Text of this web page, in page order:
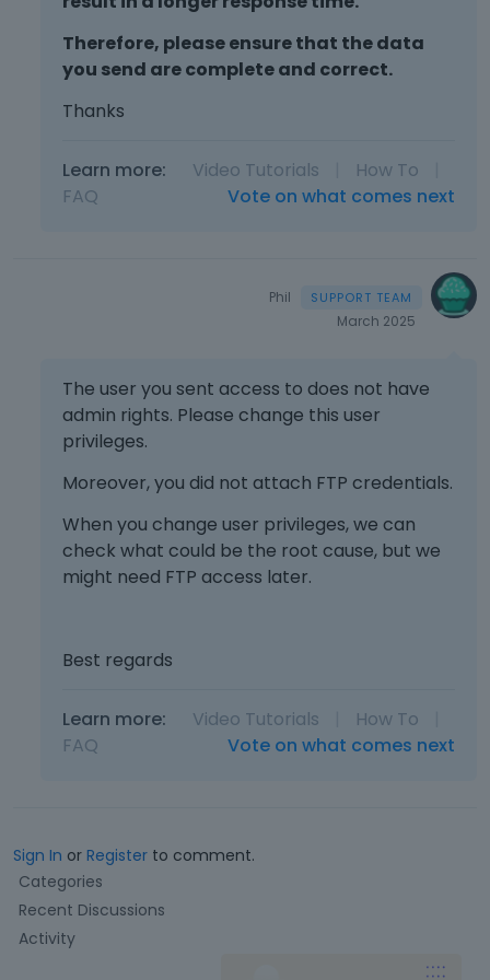
Therefore, please ensure that the data
you send are complete and correct.
Thanks
Learn more: Video Tutorials How To
FAQ
Vote on what comes next
Phil
March 2025
The user you sent access to does not have
admin rights. Please change this user
privileges.
Moreover, you did not attach FTP credentials.
When you change user privileges, we can
check what could be the root cause, but we
might need FTP access later.
Best regards
Learn more: Video Tutorials How To
FAQ
Vote on what comes next
Sign In or Register to comment.
Q
u
c
Categories
Recent Discussions
Activity